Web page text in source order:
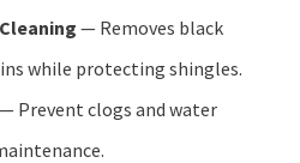
— Removes black
while protecting shingles.
— Prevent clogs and water